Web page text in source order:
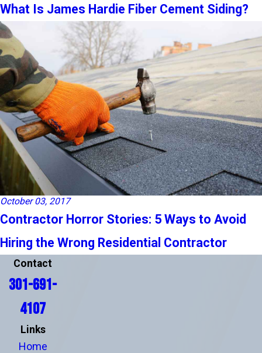
What Is James Hardie Fiber Cement Siding?
October 03, 2017
Contractor Horror Stories: 5 Ways to Avoid
Hiring the Wrong Residential Contractor
Contact
301-691-
4107
Links
Home